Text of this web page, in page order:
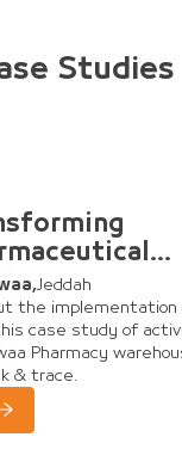
Studies
Al-
Connect
,Jeddah
the implementation
case study of
Pharmacy
& trace.